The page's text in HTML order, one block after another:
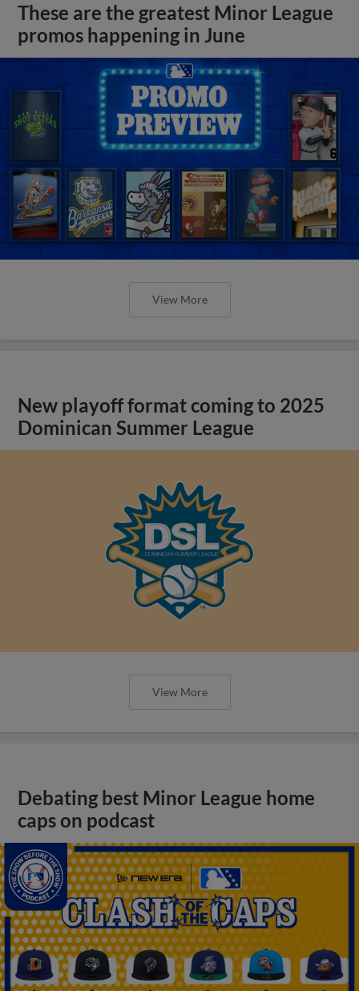
These are the greatest Minor League
promos happening in June
View More
New playoff format coming to 2025
Dominican Summer League
View More
Debating best Minor League home
caps on podcast